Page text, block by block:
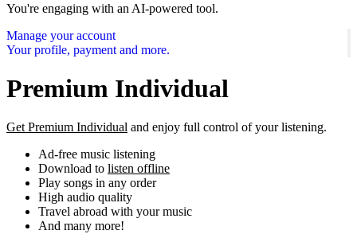
You're engaging with an AI-powered tool.
Manage your account
Your profile, payment and more.
Premium Individual
Get Premium Individual and enjoy full control of your listening.
Ad-free music listening
Download to listen offline
Play songs in any order
High audio quality
Travel abroad with your music
And many more!